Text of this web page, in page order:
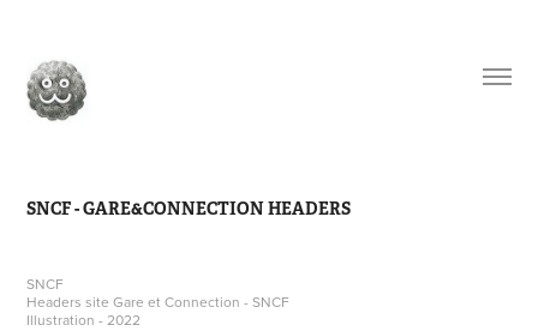
SNCF - GARE&CONNECTION HEADERS
SNCF
Headers site Gare et Connection - SNCF
Illustration - 2022